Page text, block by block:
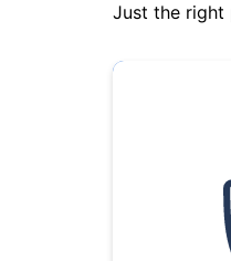
Just the right